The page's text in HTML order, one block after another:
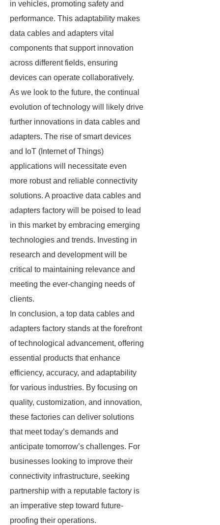
in vehicles, promoting safety and
performance. This adaptability makes
data cables and adapters vital
components that support innovation
across different fields, ensuring
devices can operate collaboratively.
As we look to the future, the continual
evolution of technology will likely drive
further innovations in data cables and
adapters. The rise of smart devices
and IoT (Internet of Things)
applications will necessitate even
more robust and reliable connectivity
solutions. A proactive data cables and
adapters factory will be poised to lead
in this market by embracing emerging
technologies and trends. Investing in
research and development will be
critical to maintaining relevance and
meeting the ever-changing needs of
clients.
In conclusion, a top data cables and
adapters factory stands at the forefront
of technological advancement, offering
essential products that enhance
efficiency, accuracy, and adaptability
for various industries. By focusing on
quality, customization, and innovation,
these factories can deliver solutions
that meet today’s demands and
anticipate tomorrow’s challenges. For
businesses looking to improve their
connectivity infrastructure, seeking
partnership with a reputable factory is
an imperative step toward future-
proofing their operations.